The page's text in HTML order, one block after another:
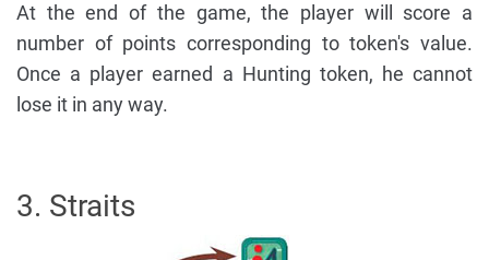
At the end of the game, the player will score a
number of points corresponding to token's value.
Once a player earned a Hunting token, he cannot
lose it in any way.
3. Straits